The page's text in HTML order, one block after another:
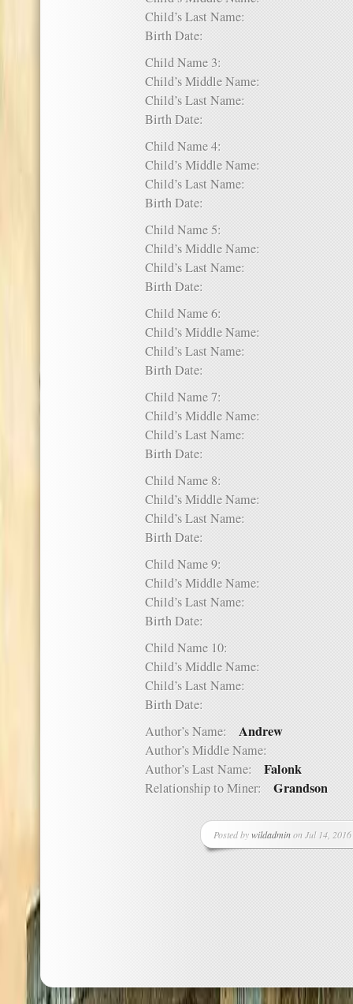
Child’s Last Name:
Birth Date:
Child Name 3:
Child’s Middle Name:
Child’s Last Name:
Birth Date:
Child Name 4:
Child’s Middle Name:
Child’s Last Name:
Birth Date:
Child Name 5:
Child’s Middle Name:
Child’s Last Name:
Birth Date:
Child Name 6:
Child’s Middle Name:
Child’s Last Name:
Birth Date:
Child Name 7:
Child’s Middle Name:
Child’s Last Name:
Birth Date:
Child Name 8:
Child’s Middle Name:
Child’s Last Name:
Birth Date:
Child Name 9:
Child’s Middle Name:
Child’s Last Name:
Birth Date:
Child Name 10:
Child’s Middle Name:
Child’s Last Name:
Birth Date:
Author’s Name: Andrew
Author’s Middle Name:
Author’s Last Name: Falonk
Relationship to Miner: Grandson
Posted bywildadminon Jul 14,